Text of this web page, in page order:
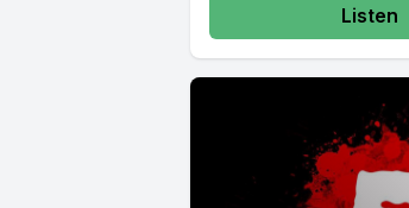
Listen